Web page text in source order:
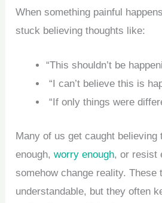
When something painful
stuck believing thoughts like:
“This shouldn’t be
“I can’t believe this is
“If only things were
Many of us get caught believing
enough,worry enough, or resist
somehow change reality. These
understandable, but they often